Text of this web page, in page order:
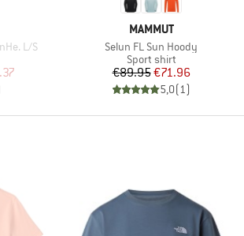
L/S
Price
BRAND
MAMMUT
Item(s)
Selun FL Sun Hoody
Product group
Sport shirt
Price
€89.95Reduced Price
€71.96
5,0(1)